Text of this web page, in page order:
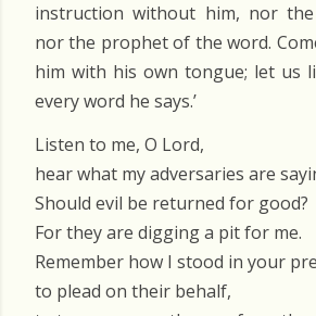
instruction without him, nor
nor the prophet of the word.
him with his own tongue; let us
every word he says.’
Listen to me, O Lord,
hear what my adversaries are
Should evil be returned for good?
For they are digging a pit for me.
Remember how I stood in your
to plead on their behalf,